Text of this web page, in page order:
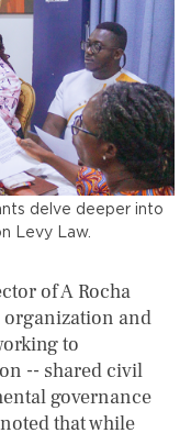
delve deeper into
Levy Law.
of A Rocha
organization and
to
-- shared civil
governance
that while